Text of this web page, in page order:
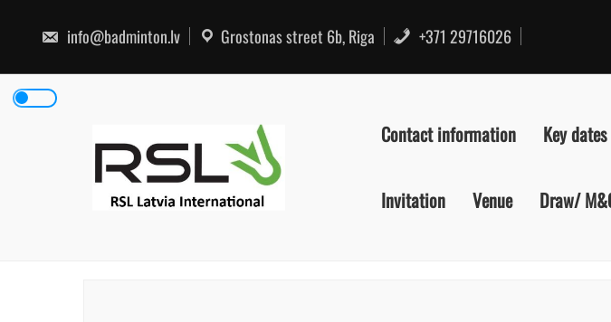
content
info@badminton.lv Grostonas street 6b, Riga +371 29716026
Contact information Key dates
Invitation Venue Draw/